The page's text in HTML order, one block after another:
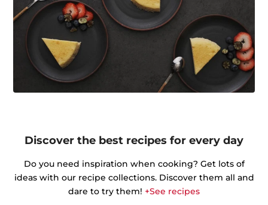
Discover the best recipes for every day
Do you need inspiration when cooking? Get lots of
ideas with our recipe collections. Discover them all and
dare to try them! +See recipes